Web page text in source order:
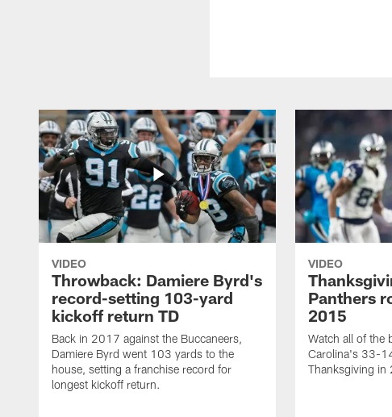
VIDEO
Throwback: Damiere Byrd's
record-setting 103-yard
kickoff return TD
Back in 2017 against the Buccaneers,
Damiere Byrd went 103 yards to the
house, setting a franchise record for
longest kickoff return.
VIDEO
Panthers
2015
Watch all of the
Carolina's 33-
Thanksgiving in